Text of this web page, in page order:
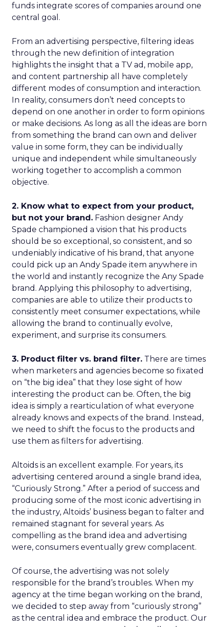
funds integrate scores of companies around one
central goal.
From an advertising perspective, filtering ideas
through the new definition of integration
highlights the insight that a TV ad, mobile app,
and content partnership all have completely
different modes of consumption and interaction.
In reality, consumers don’t need concepts to
depend on one another in order to form opinions
or make decisions. As long as all the ideas are born
from something the brand can own and deliver
value in some form, they can be individually
unique and independent while simultaneously
working together to accomplish a common
objective.
2. Know what to expect from your product,
but not your brand. Fashion designer Andy
Spade championed a vision that his products
should be so exceptional, so consistent, and so
undeniably indicative of his brand, that anyone
could pick up an Andy Spade item anywhere in
the world and instantly recognize the Any Spade
brand. Applying this philosophy to advertising,
companies are able to utilize their products to
consistently meet consumer expectations, while
allowing the brand to continually evolve,
experiment, and surprise its consumers.
3. Product filter vs. brand filter. There are times
when marketers and agencies become so fixated
on “the big idea” that they lose sight of how
interesting the product can be. Often, the big
idea is simply a rearticulation of what everyone
already knows and expects of the brand. Instead,
we need to shift the focus to the products and
use them as filters for advertising.
Altoids is an excellent example. For years, its
advertising centered around a single brand idea,
“Curiously Strong.” After a period of success and
producing some of the most iconic advertising in
the industry, Altoids’ business began to falter and
remained stagnant for several years. As
compelling as the brand idea and advertising
were, consumers eventually grew complacent.
Of course, the advertising was not solely
responsible for the brand’s troubles. When my
agency at the time began working on the brand,
we decided to step away from “curiously strong”
as the central idea and embrace the product. Our